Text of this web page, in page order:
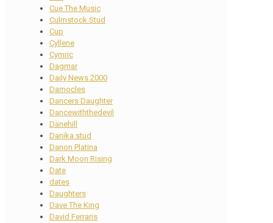
Cue The Music
Culmstock Stud
Cup
Cyllene
Cymric
Dagmar
Daily News 2000
Damocles
Dancers Daughter
Dancewiththedevil
Danehill
Danika stud
Danon Platina
Dark Moon Rising
Date
dates
Daughters
Dave The King
David Ferraris